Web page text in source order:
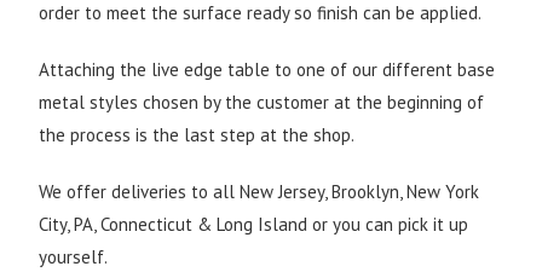
order to meet the surface ready so finish can be applied.
Attaching the live edge table to one of our different base
metal styles chosen by the customer at the beginning of
the process is the last step at the shop.
We offer deliveries to all New Jersey, Brooklyn, New York
City, PA, Connecticut & Long Island or you can pick it up
yourself.